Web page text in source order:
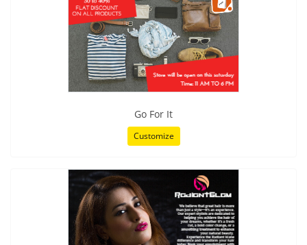
Go For It
Customize